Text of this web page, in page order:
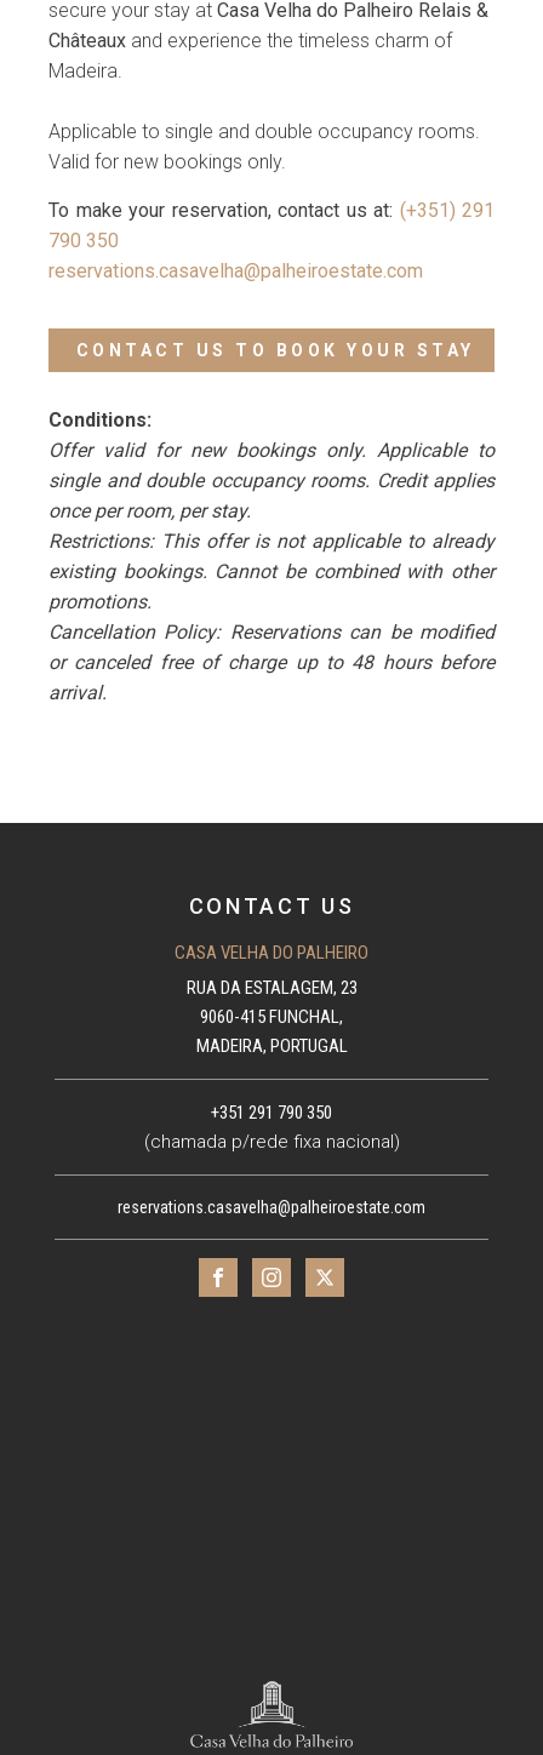
secure your stay at Casa Velha do Palheiro Relais &
Châteaux and experience the timeless charm of
Madeira.
Applicable to single and double occupancy rooms.
Valid for new bookings only.
To make your reservation, contact us at: (+351) 291
790 350
reservations.casavelha@palheiroestate.com
CONTACT US TO BOOK YOUR STAY
Conditions:
Offer valid for new bookings only. Applicable to
single and double occupancy rooms. Credit applies
once per room, per stay.
Restrictions: This offer is not applicable to already
existing bookings. Cannot be combined with other
promotions.
Cancellation Policy: Reservations can be modified
or canceled free of charge up to 48 hours before
arrival.
CONTACT US
CASA VELHA DO PALHEIRO
RUA DA ESTALAGEM, 23
9060-415 FUNCHAL,
MADEIRA, PORTUGAL
+351 291 790 350
(chamada p/rede fixa nacional)
reservations.casavelha@palheiroestate.com